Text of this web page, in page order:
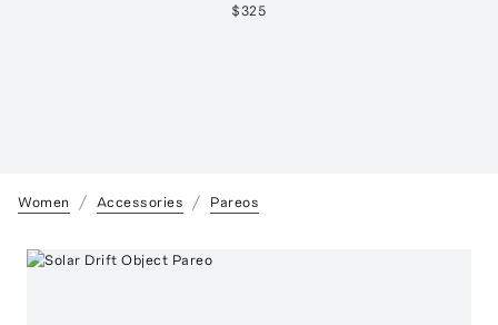
$325
Women Accessories Pareos